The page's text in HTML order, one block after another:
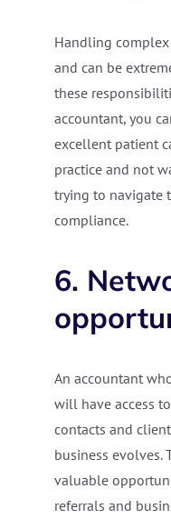
Handling
and can be
these
accountant, you
excellent patient
practice and not
trying to navigate
compliance.
6.
An accountant
will have access
contacts and
business evolves.
valuable
referrals and